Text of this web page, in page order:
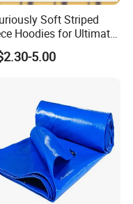
Soft Striped
Hoodies for Ultimate
5.00